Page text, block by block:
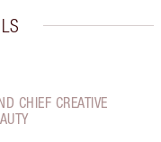
CHIEF CREATIVE